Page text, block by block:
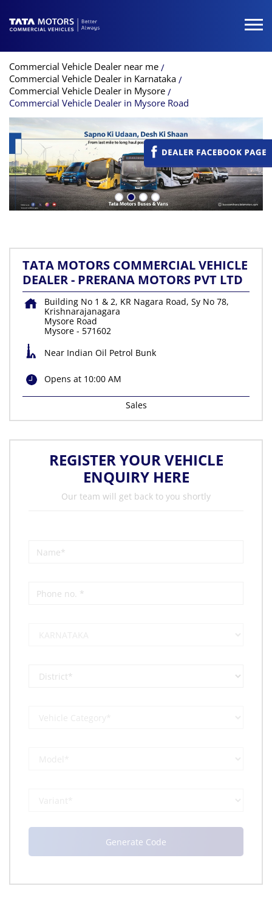
Commercial Vehicle Dealer near me
Commercial Vehicle Dealer in Karnataka
Commercial Vehicle Dealer in Mysore
Commercial Vehicle Dealer in Mysore Road
TATA MOTORS COMMERCIAL VEHICLE
DEALER - PRERANA MOTORS PVT LTD
Building No 1 & 2, KR Nagara Road, Sy No 78,
Krishnarajanagara
Mysore Road
Mysore - 571602
Near Indian Oil Petrol Bunk
Opens at 10:00 AM
Sales
REGISTER YOUR VEHICLE
ENQUIRY HERE
Our team will get back to you shortly